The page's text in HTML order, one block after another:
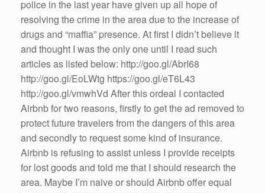
police in the last year have given up all hope of
resolving the crime in the area due to the increase of
drugs and “maffia” presence. At first I didn’t believe it
and thought I was the only one until I read such
articles as listed below: http://goo.gl/AbrI68
http://goo.gl/EoLWtg https://goo.gl/eT6L43
http://goo.gl/vmwhVd After this ordeal I contacted
Airbnb for two reasons, firstly to get the ad removed to
protect future travelers from the dangers of this area
and secondly to request some kind of insurance.
Airbnb is refusing to assist unless I provide receipts
for lost goods and told me that I should research the
area. Maybe I’m naive or should Airbnb offer equal